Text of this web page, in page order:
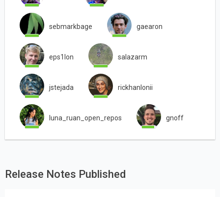
sebmarkbage gaearon
eps1lon salazarm
jstejada rickhanlonii
luna_ruan_open_repos gnoff
Release Notes Published